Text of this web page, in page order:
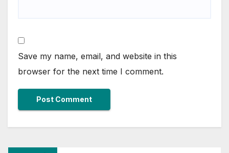
Save my name, email, and website in this
browser for the next time I comment.